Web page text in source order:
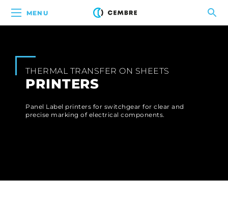
MENU
THERMAL TRANSFER ON SHEETS
PRINTERS
Panel Label printers for switchgear for clear and
precise marking of electrical components.